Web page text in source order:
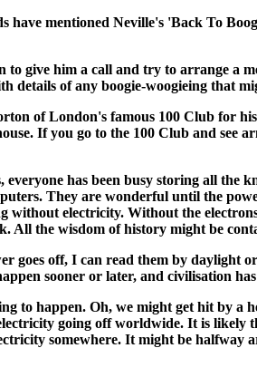
mentioned Neville's 'Back To
give him a call and try to arrange a
details of any boogie-woogieing that
of London's famous 100 Club for
If you go to the 100 Club and see
has been busy storing all the
They are wonderful until the
without electricity. Without the
All the wisdom of history might be
goes off, I can read them by
sooner or later, and civilisation
to happen. Oh, we might get hit by
going off worldwide. It is
somewhere. It might be